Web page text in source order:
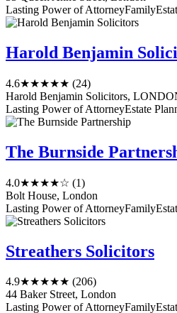
Lasting Power of AttorneyFamily
Harold Benjamin
4.6★★★★★ (24)
Harold Benjamin Solicitors,
Lasting Power of AttorneyEstate
The Burnside
4.0★★★★☆ (1)
Bolt House, London
Lasting Power of AttorneyFamily
Streathers Solicitors
4.9★★★★★ (206)
44 Baker Street, London
Lasting Power of AttorneyFamily